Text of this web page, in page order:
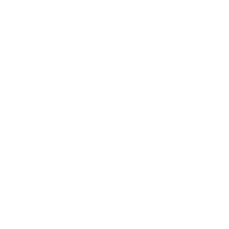
obscurities a plenty!
Jeffrey
Hypnotic and engaging
2. The Moon “I Should
3. Donnie & Joe
4. Bernard Parmegiani
6. Flaming Tunes
7. Corte Dei Miracoli
8. Skip Spence “Grey/
9. Jacques Dutronc
11. Jurgen Muller